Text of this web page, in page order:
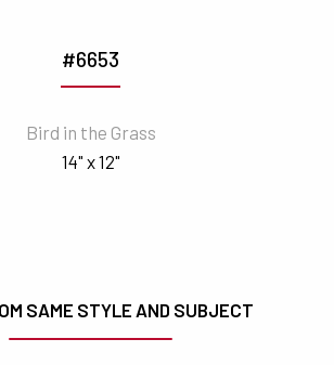
#6653
Bird in the Grass
14" x 12"
SAME STYLE AND SUBJECT